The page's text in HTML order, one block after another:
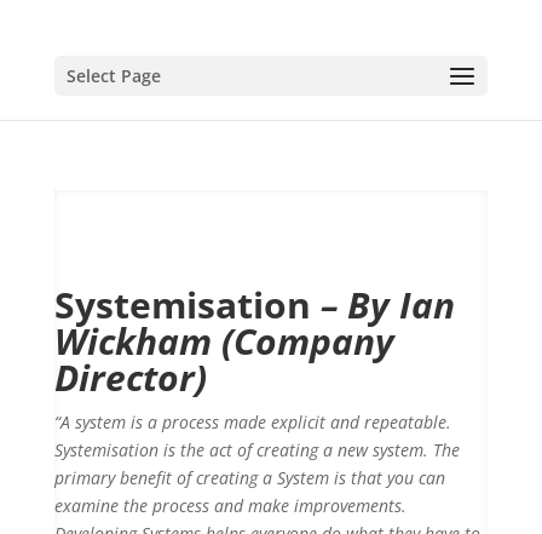
Select Page
Systemisation – By Ian
Wickham (Company
Director)
“A system is a process made explicit and repeatable.
Systemisation is the act of creating a new system. The
primary benefit of creating a System is that you can
examine the process and make improvements.